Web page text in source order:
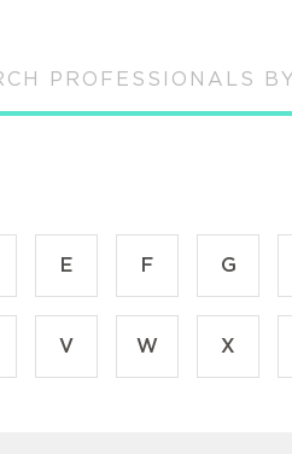
E F G
V W X